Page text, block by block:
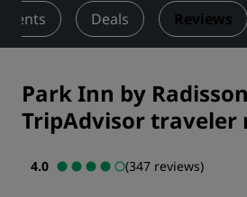
Deals Reviews
Park Inn by
TripAdvisor traveler
4.0 (347 reviews)